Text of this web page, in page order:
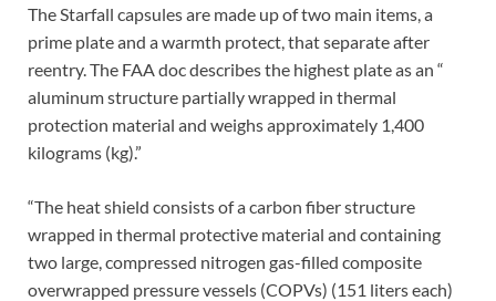
The Starfall capsules are made up of two main items, a
prime plate and a warmth protect, that separate after
reentry. The FAA doc describes the highest plate as an “
aluminum structure partially wrapped in thermal
protection material and weighs approximately 1,400
kilograms (kg).”
“The heat shield consists of a carbon fiber structure
wrapped in thermal protective material and containing
two large, compressed nitrogen gas-filled composite
overwrapped pressure vessels (COPVs) (151 liters each)